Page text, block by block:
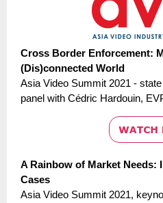
Cross Border Enforcement:
(Dis)connected World
Asia Video Summit 2021 -
panel with Cédric Hardouin,
A Rainbow of Market Needs:
Cases
Asia Video Summit 2021,